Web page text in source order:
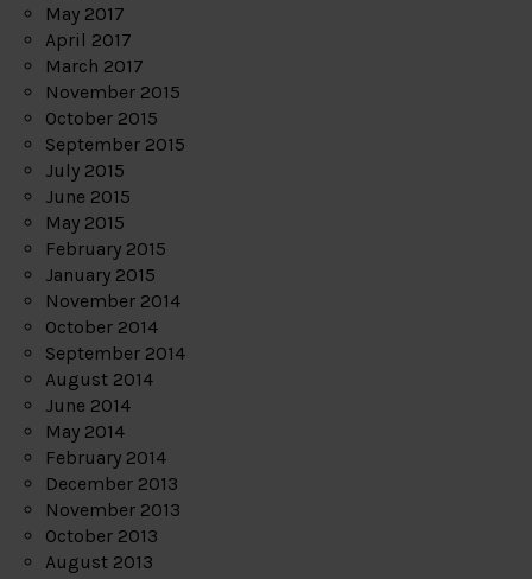
May 2017
April 2017
March 2017
November 2015
October 2015
September 2015
July 2015
June 2015
May 2015
February 2015
January 2015
November 2014
October 2014
September 2014
August 2014
June 2014
May 2014
February 2014
December 2013
November 2013
October 2013
August 2013